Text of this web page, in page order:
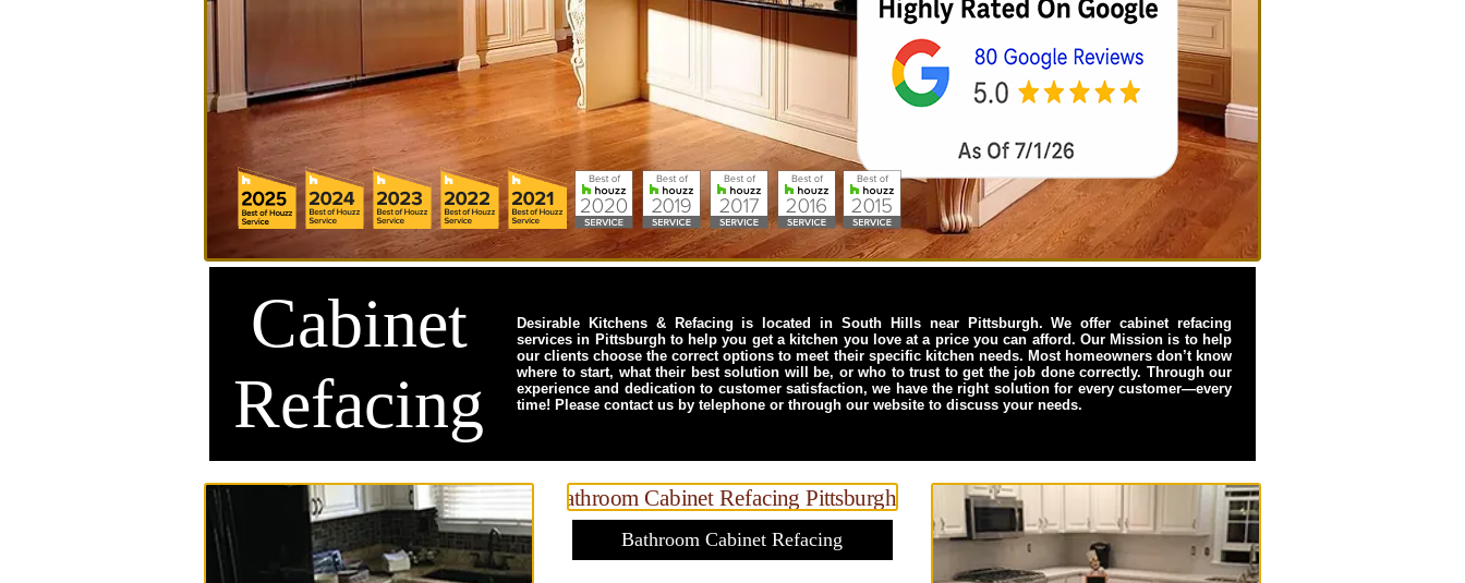
Cabinet
Refacing
Desirable Kitchens & Refacing is located in South Hills near Pittsburgh. We offer cabinet refacing
services in Pittsburgh to help you get a kitchen you love at a price you can afford. Our Mission is to help
our clients choose the correct options to meet their specific kitchen needs. Most homeowners don’t know
where to start, what their best solution will be, or who to trust to get the job done correctly. Through our
experience and dedication to customer satisfaction, we have the right solution for every customer—every
time! Please contact us by telephone or through our website to discuss your needs.
Bathroom Cabinet Refacing